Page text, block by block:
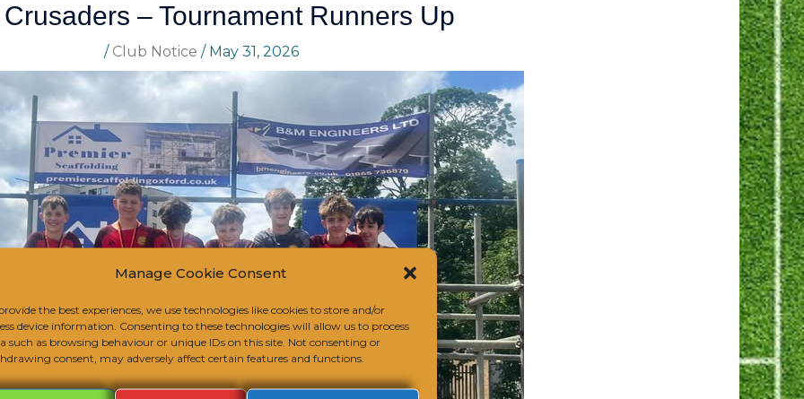
Manage Cookie Consent
the best experiences, we use technologies like cookies to store and/or
device information. Consenting to these technologies will allow us to process
such as browsing behaviour or unique IDs on this site. Not consenting or
consent, may adversely affect certain features and functions.
– Tournament Runners Up
/ Club Notice / May 31, 2026